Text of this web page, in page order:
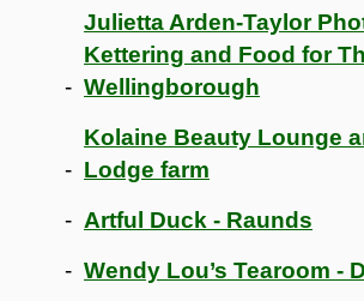
Julietta Arden-Taylor
Kettering and Food for
Wellingborough
Kolaine Beauty Lounge
Lodge farm
Artful Duck - Raunds
Wendy Lou’s Tearoom -